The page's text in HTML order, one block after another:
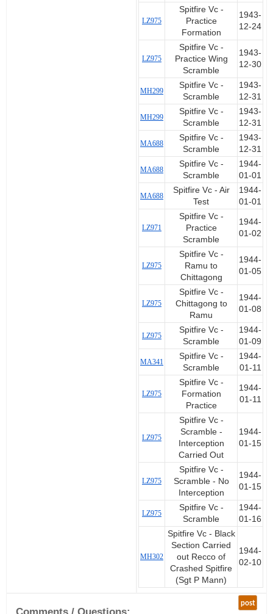
LZ975
Spitfire Vc -
Practice
Formation
1943-
12-24
LZ975
Spitfire Vc -
Practice Wing
Scramble
1943-
12-30
MH299
Spitfire Vc -
Scramble
1943-
12-31
MH299
Spitfire Vc -
Scramble
1943-
12-31
MA688
Spitfire Vc -
Scramble
1943-
12-31
MA688
Spitfire Vc -
Scramble
1944-
01-01
MA688
Spitfire Vc - Air
Test
1944-
01-01
LZ971
Spitfire Vc -
Practice
Scramble
1944-
01-02
LZ975
Spitfire Vc -
Ramu to
Chittagong
1944-
01-05
LZ975
Spitfire Vc -
Chittagong to
Ramu
1944-
01-08
LZ975
Spitfire Vc -
Scramble
1944-
01-09
MA341
Spitfire Vc -
Scramble
1944-
01-11
LZ975
Spitfire Vc -
Formation
Practice
1944-
01-11
LZ975
Spitfire Vc -
Scramble -
Interception
Carried Out
1944-
01-15
LZ975
Spitfire Vc -
Scramble - No
Interception
1944-
01-15
LZ975
Spitfire Vc -
Scramble
1944-
01-16
MH302
Spitfire Vc - Black
Section Carried
out Recco of
Crashed Spitfire
(Sgt P Mann)
1944-
02-10
post
Comments / Questions: